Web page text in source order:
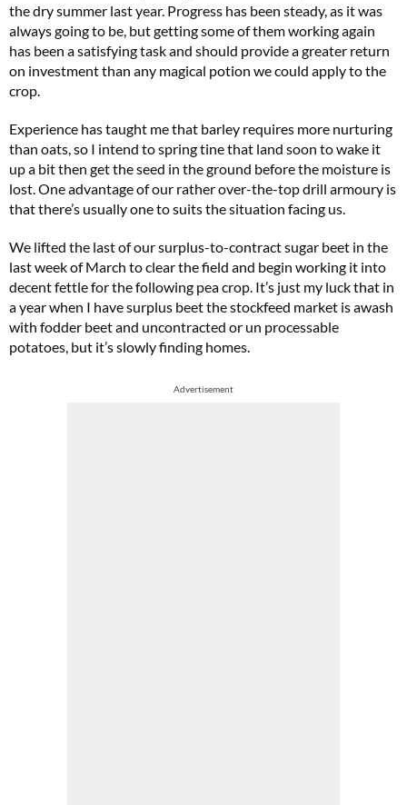
the dry summer last year. Progress has been steady, as it was
always going to be, but getting some of them working again
has been a satisfying task and should provide a greater return
on investment than any magical potion we could apply to the
crop.
Experience has taught me that barley requires more nurturing
than oats, so I intend to spring tine that land soon to wake it
up a bit then get the seed in the ground before the moisture is
lost. One advantage of our rather over-the-top drill armoury is
that there’s usually one to suits the situation facing us.
We lifted the last of our surplus-to-contract sugar beet in the
last week of March to clear the field and begin working it into
decent fettle for the following pea crop. It’s just my luck that in
a year when I have surplus beet the stockfeed market is awash
with fodder beet and uncontracted or un processable
potatoes, but it’s slowly finding homes.
Advertisement